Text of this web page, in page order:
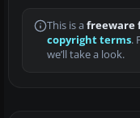
This is a freeware
copyright terms.
we’ll take a look.